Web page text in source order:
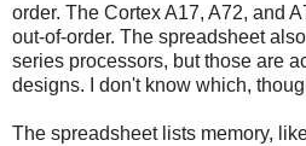
order. The Cortex A17, A72, and
out-of-order. The spreadsheet
series processors, but those are
designs. I don't know which,
The spreadsheet lists memory,